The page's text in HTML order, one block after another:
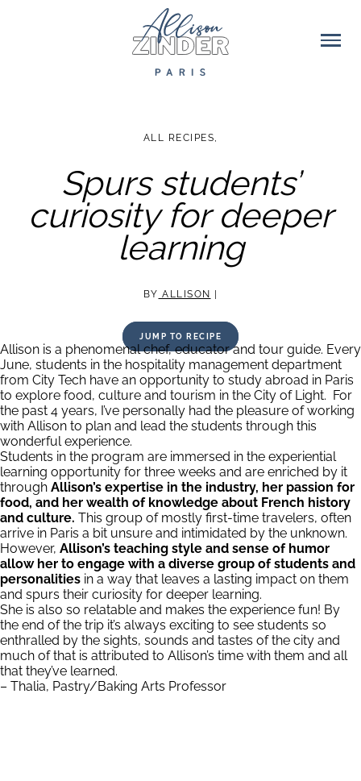
ALL RECIPES,
Spurs students’
curiosity for deeper
learning
BY ALLISON
JUMP TO RECIPE
Allison is a phenomenal chef, educator and tour guide. Every
June, students in the hospitality management department
from City Tech have an opportunity to study abroad in Paris
to explore food, culture and tourism in the City of Light. For
the past 4 years, I’ve personally had the pleasure of working
with Allison to plan and lead the students through this
wonderful experience.
Students in the program are immersed in the experiential
learning opportunity for three weeks and are enriched by it
through Allison’s expertise in the industry, her passion for
food, and her wealth of knowledge about French history
and culture. This group of mostly first-time travelers, often
arrive in Paris a bit unsure and intimidated by the unknown.
However, Allison’s teaching style and sense of humor
allow her to engage with a diverse group of students and
personalities in a way that leaves a lasting impact on them
and spurs their curiosity for deeper learning.
She is also so relatable and makes the experience fun! By
the end of the trip it’s always exciting to see students so
enthralled by the sights, sounds and tastes of the city and
much of that is attributed to Allison’s time with them and all
that they’ve learned.
– Thalia, Pastry/Baking Arts Professor